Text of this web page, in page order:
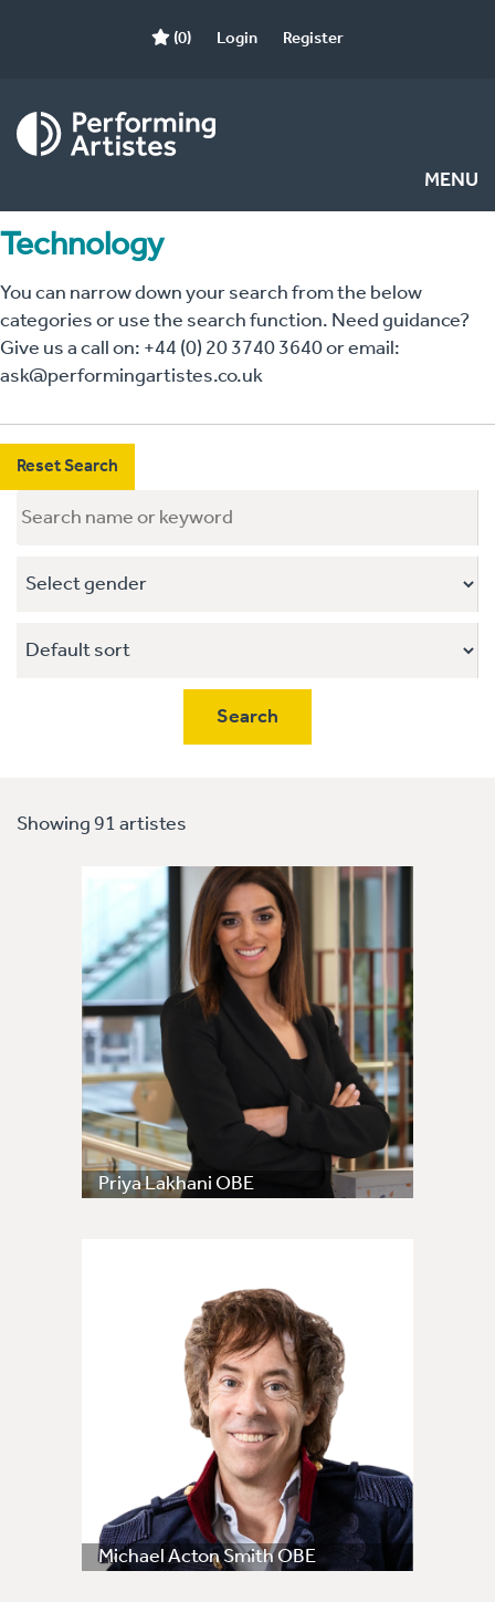
(0) Login Register
MENU
Technology
You can narrow down your search from the below
categories or use the search function. Need guidance?
Give us a call on: +44 (0) 20 3740 3640 or email:
ask@performingartistes.co.uk
Reset Search
Showing 91 artistes
Priya Lakhani OBE
Michael Acton Smith OBE